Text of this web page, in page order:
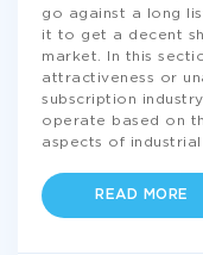
go against a long
it to get a decent
market. In this
attractiveness or
subscription
operate based on
aspects of
READ MORE